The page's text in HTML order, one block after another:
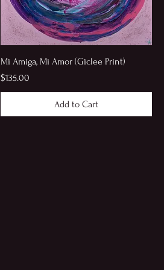
Mi Amiga, Mi Amor (Giclee Print)
Price
$135.00
Add to Cart